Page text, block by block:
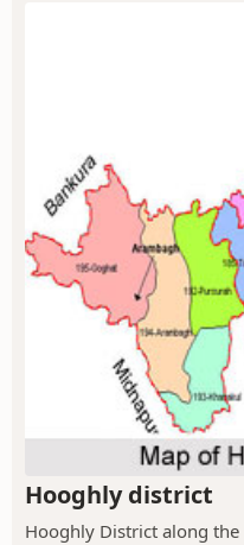
Hooghly district
Hooghly District along